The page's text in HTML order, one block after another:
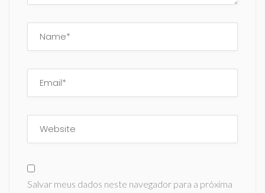
Salvar meus dados neste navegador para a próxima